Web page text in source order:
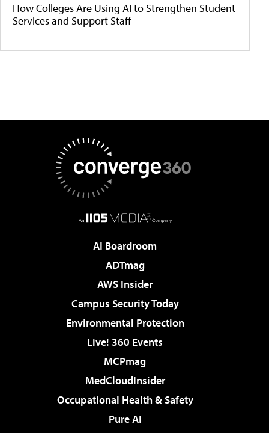
How Colleges Are Using AI to Strengthen Student
Services and Support Staff
AI Boardroom
ADTmag
AWS Insider
Campus Security Today
Environmental Protection
Live! 360 Events
MCPmag
MedCloudInsider
Occupational Health & Safety
Pure AI